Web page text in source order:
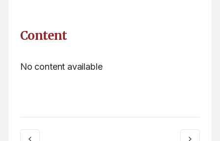
Content
No content available